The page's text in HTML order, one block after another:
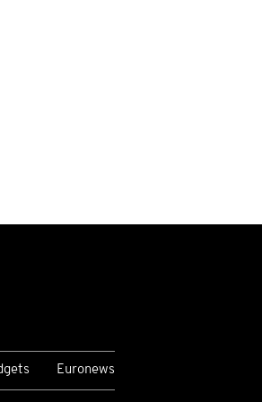
Euronews